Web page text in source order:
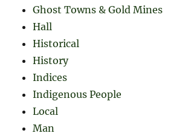
Ghost Towns & Gold Mines
Hall
Historical
History
Indices
Indigenous People
Local
Man